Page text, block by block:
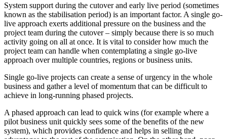
System support during the cutover and early live period (sometimes
known as the stabilisation period) is an important factor. A single go-
live approach exerts additional pressure on the business and the
project team during the cutover – simply because there is so much
activity going on all at once. It is vital to consider how much the
project team can handle when contemplating a single go-live
approach over multiple countries, regions or business units.
Single go-live projects can create a sense of urgency in the whole
business and gather a level of momentum that can be difficult to
achieve in long-running phased projects.
A phased approach can lead to quick wins (for example where a
pilot business unit quickly sees some of the benefits of the new
system), which provides confidence and helps in selling the